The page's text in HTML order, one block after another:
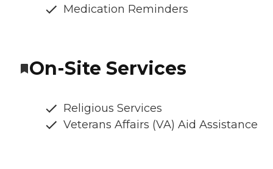
Medication Reminders
On-Site Services
Religious Services
Veterans Affairs (VA) Aid Assistance